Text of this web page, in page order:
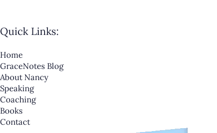
Quick Links:
Home
GraceNotes Blog
About Nancy
Speaking
Coaching
Books
Contact